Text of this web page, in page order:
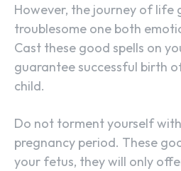
However, the journey of life
troublesome one both
Cast these good spells on
guarantee successful birth
child.
Do not torment yourself
pregnancy period. These
your fetus, they will only